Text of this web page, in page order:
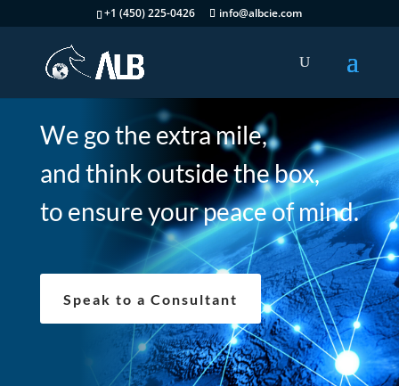
+1 (450) 225-0426 info@albcie.com
We go the extra mile,
and think outside the box,
to ensure your peace of mind.
Speak to a Consultant